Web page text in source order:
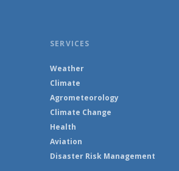
SERVICES
Weather
Climate
Agrometeorology
Climate Change
Health
Aviation
Disaster Risk Management